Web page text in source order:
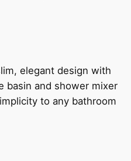
elegant design with
basin and shower mixer
to any bathroom